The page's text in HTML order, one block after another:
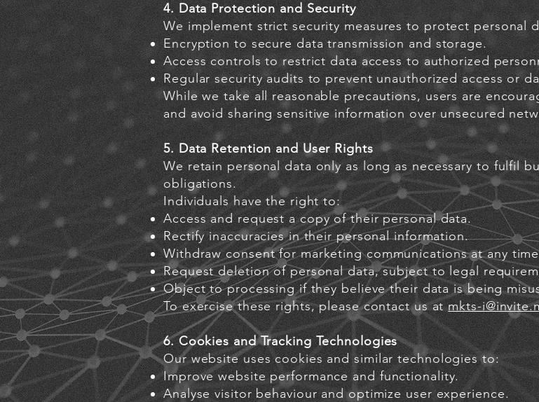
4. Data Protection and Security
We implement strict security measures to protect personal
Encryption to secure data transmission and storage.
Access controls to restrict data access to authorized
Regular security audits to prevent unauthorized access or
While we take all reasonable precautions, users are
and avoid sharing sensitive information over unsecured
5. Data Retention and User Rights
We retain personal data only as long as necessary to fulfil
obligations.
Individuals have the right to:
Access and request a copy of their personal data.
Rectify inaccuracies in their personal information.
Withdraw consent for marketing communications at any
Request deletion of personal data, subject to legal
Object to processing if they believe their data is being
To exercise these rights, please contact us atmkts-
6. Cookies and Tracking Technologies
Our website uses cookies and similar technologies to:
Improve website performance and functionality.
Analyse visitor behaviour and optimize user experience.